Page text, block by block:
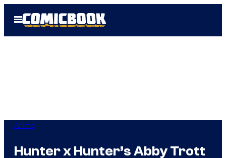
Open
Menu
Anime
Hunter x Hunter’s Abby Trott